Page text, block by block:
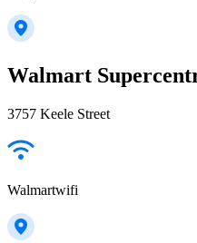
Walmart
3757 Keele Street
Walmartwifi